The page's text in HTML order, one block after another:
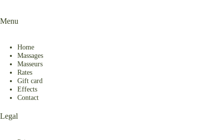
Menu
Home
Massages
Masseurs
Rates
Gift card
Effects
Contact
Legal